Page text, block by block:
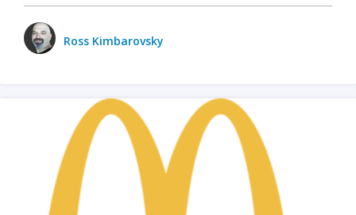
Ross Kimbarovsky